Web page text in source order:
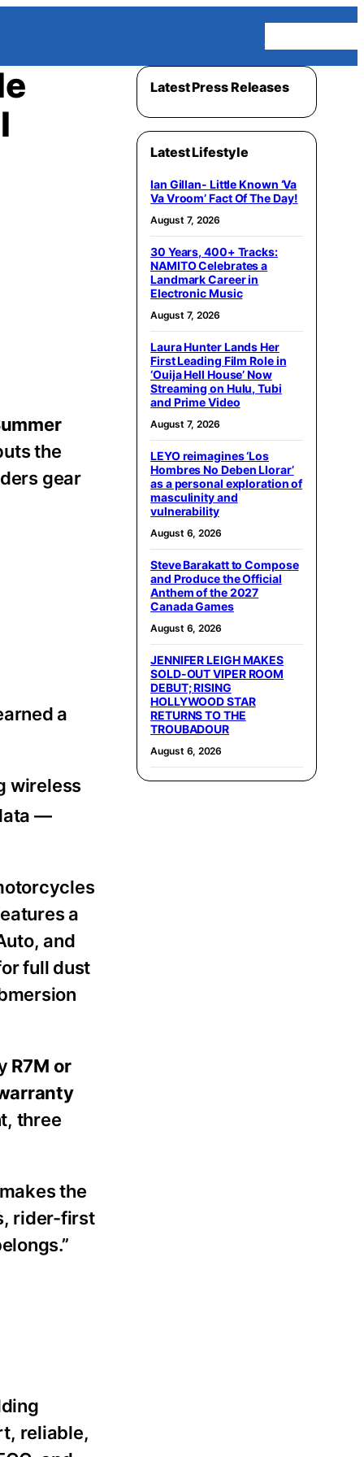
the
gear
a
wireless
—
a
and
full dust
R7M or
three
the
rider-first
reliable,
Latest Press Releases
Latest Lifestyle
Ian Gillan- Little Known ‘Va
Va Vroom’ Fact Of The Day!
August 7, 2026
30 Years, 400+ Tracks:
NAMITO Celebrates a
Landmark Career in
Electronic Music
August 7, 2026
Laura Hunter Lands Her
First Leading Film Role in
‘Ouija Hell House’ Now
Streaming on Hulu, Tubi
and Prime Video
August 7, 2026
LEYO reimagines ‘Los
Hombres No Deben Llorar’
as a personal exploration of
masculinity and
vulnerability
August 6, 2026
Steve Barakatt to Compose
and Produce the Official
Anthem of the 2027
Canada Games
August 6, 2026
JENNIFER LEIGH MAKES
SOLD-OUT VIPER ROOM
DEBUT; RISING
HOLLYWOOD STAR
RETURNS TO THE
TROUBADOUR
August 6, 2026